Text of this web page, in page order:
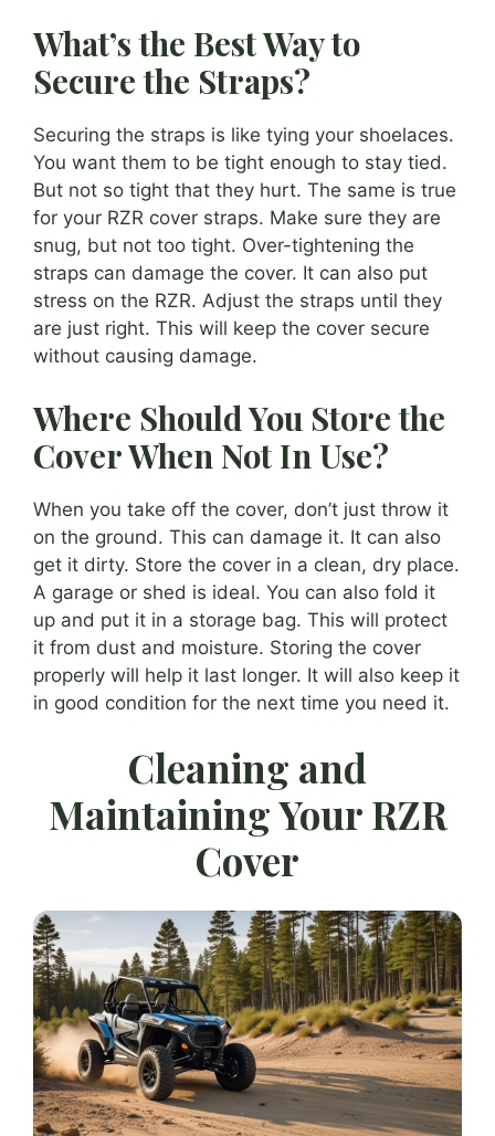
What’s the Best Way to
Secure the Straps?
Securing the straps is like tying your shoelaces.
You want them to be tight enough to stay tied.
But not so tight that they hurt. The same is true
for your RZR cover straps. Make sure they are
snug, but not too tight. Over-tightening the
straps can damage the cover. It can also put
stress on the RZR. Adjust the straps until they
are just right. This will keep the cover secure
without causing damage.
Where Should You Store the
Cover When Not In Use?
When you take off the cover, don’t just throw it
on the ground. This can damage it. It can also
get it dirty. Store the cover in a clean, dry place.
A garage or shed is ideal. You can also fold it
up and put it in a storage bag. This will protect
it from dust and moisture. Storing the cover
properly will help it last longer. It will also keep it
in good condition for the next time you need it.
Cleaning and
Maintaining Your RZR
Cover